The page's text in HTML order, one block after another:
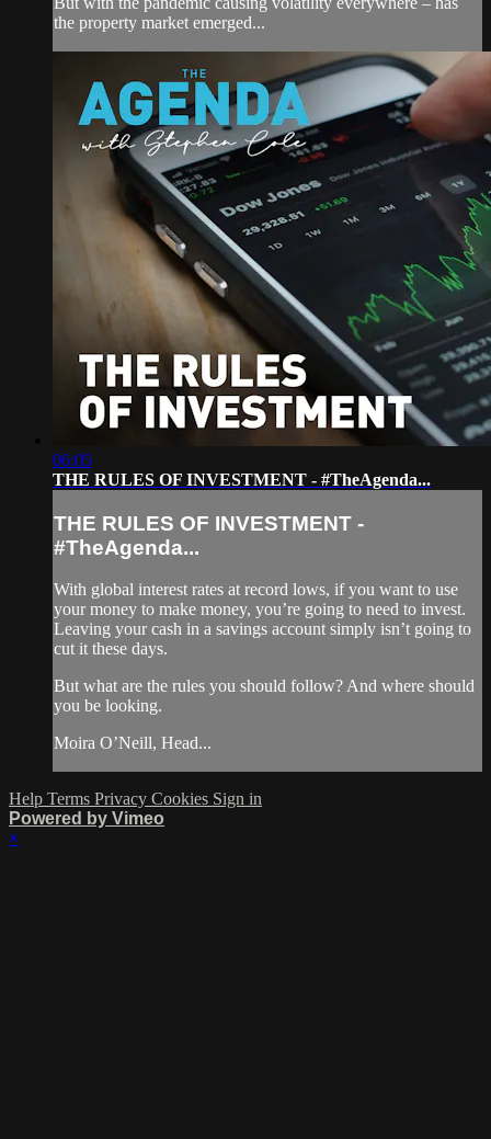
the property market emerged...
06:05
THE RULES OF INVESTMENT - #TheAgenda...
THE RULES OF INVESTMENT -
#TheAgenda...
With global interest rates at record lows, if you want to use
your money to make money, you’re going to need to invest.
Leaving your cash in a savings account simply isn’t going to
cut it these days.
But what are the rules you should follow? And where should
you be looking.
Moira O’Neill, Head...
Help Terms Privacy Cookies Sign in
Powered by Vimeo
×